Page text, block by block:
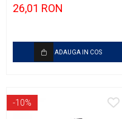
26,01 RON
ADAUGA IN COS
-10%